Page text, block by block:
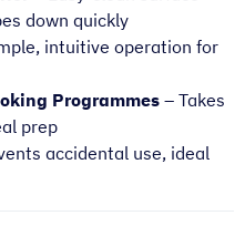
down quickly
intuitive operation for
Programmes – Takes
prep
accidental use, ideal